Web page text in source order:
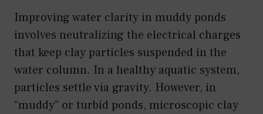
Improving water clarity in muddy ponds
involves neutralizing the electrical charges
that keep clay particles suspended in the
water column. In a healthy aquatic system,
particles settle via gravity. However, in
“muddy” or turbid ponds, microscopic clay